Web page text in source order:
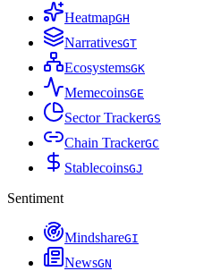
HeatmapGH
NarrativesGT
EcosystemsGK
MemecoinsGE
Sector TrackerGS
Chain TrackerGC
StablecoinsGJ
Sentiment
MindshareGI
NewsGN